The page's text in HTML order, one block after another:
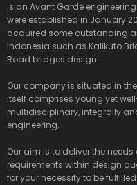
is an Avant Garde
were established in January
acquired some outstanding
Indonesia such as Kalikuto
Road bridges design.
Our company is situated in
itself comprises young yet
multidisciplinary, integrally
engineering.
Our aim is to deliver the
requirements within design
for your necessity to be